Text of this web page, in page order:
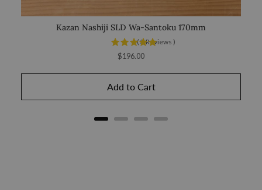
Kazan Nashiji SLD Wa-Santoku 170mm
(3Reviews )
Price
$196.00
Add to Cart